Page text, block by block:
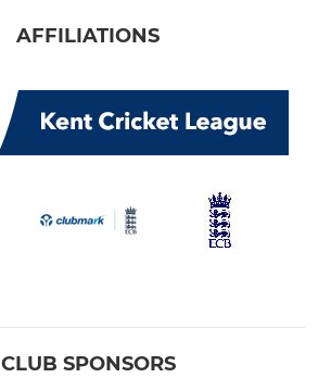
AFFILIATIONS
CLUB SPONSORS